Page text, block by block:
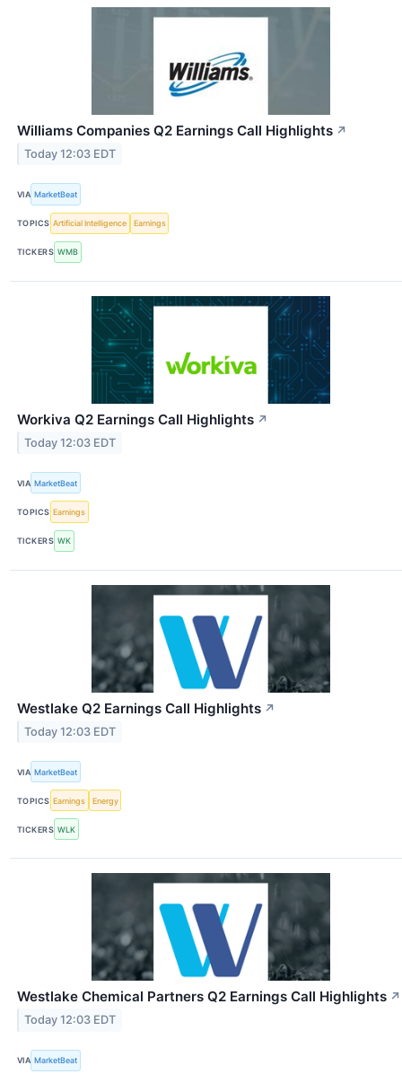
Williams Companies Q2 Earnings Call Highlights ↗
Today 12:03 EDT
VIA MarketBeat
TOPICS Artificial Intelligence Earnings
TICKERS WMB
Workiva Q2 Earnings Call Highlights ↗
Today 12:03 EDT
VIA MarketBeat
TOPICS Earnings
TICKERS WK
Westlake Q2 Earnings Call Highlights ↗
Today 12:03 EDT
VIA MarketBeat
TOPICS Earnings Energy
TICKERS WLK
Westlake Chemical Partners Q2 Earnings Call Highlights ↗
Today 12:03 EDT
VIA MarketBeat